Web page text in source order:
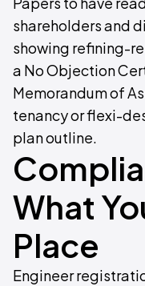
shareholders and
showing refining-
a No Objection
Memorandum of
tenancy or flexi-
plan outline.
What
Place
Engineer